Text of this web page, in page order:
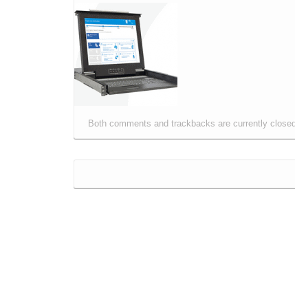
Both comments and trackbacks are currently